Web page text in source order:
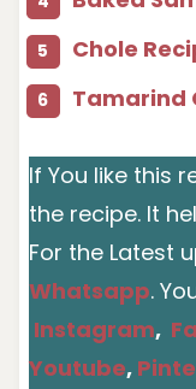
Chole
Tamarind
If You like this
the recipe. It
For the Latest
Whatsapp.
Instagram,
Youtube,